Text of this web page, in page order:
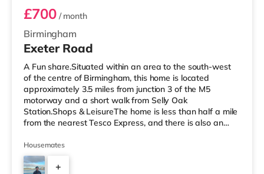
Birmingham
£700/ month
Exeter Road
A Fun share.Situated within an area to the south-west
of the centre of Birmingham, this home is located
approximately 3.5 miles from junction 3 of the M5
motorway and a short walk from Selly Oak
Station.Shops & LeisureThe home is less than half a mile
from the nearest Tesco Express, and there is also an
Waitrose (about 1.4 miles away) within easy reach. If
you enjoy visiting the cinema, there is an Odeon cinema
about 2.2 miles away at Broadway Plaza in
Housemates
+